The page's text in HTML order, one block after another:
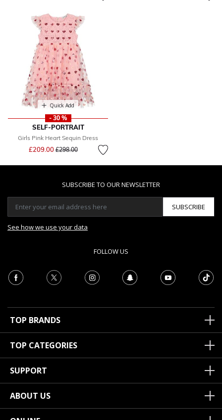
Quick Add
- 30 %
SELF-PORTRAIT
Girls Pink Heart Sequin Dress
£209.00Price reduced from
£298.00to
SUBSCRIBE TO OUR NEWSLETTER
SUBSCRIBE
See how we use your data
FOLLOW US
TOP BRANDS
TOP CATEGORIES
SUPPORT
ABOUT US